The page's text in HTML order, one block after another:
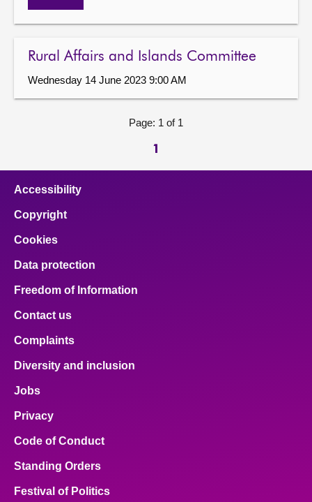
Rural Affairs and Islands Committee
Wednesday 14 June 2023 9:00 AM
Page: 1 of 1
1
Accessibility
Copyright
Cookies
Data protection
Freedom of Information
Contact us
Complaints
Diversity and inclusion
Jobs
Privacy
Code of Conduct
Standing Orders
Festival of Politics